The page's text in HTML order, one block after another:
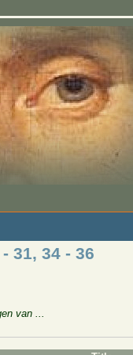
31, 34 - 36
van ...